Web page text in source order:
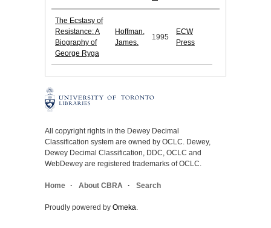
The Ecstasy of
Resistance: A
Biography of
George Ryga
Hoffman,
James.
1995
ECW
Press
All copyright rights in the Dewey Decimal
Classification system are owned by OCLC. Dewey,
Dewey Decimal Classification, DDC, OCLC and
WebDewey are registered trademarks of OCLC.
Home About CBRA Search
Proudly powered by Omeka.